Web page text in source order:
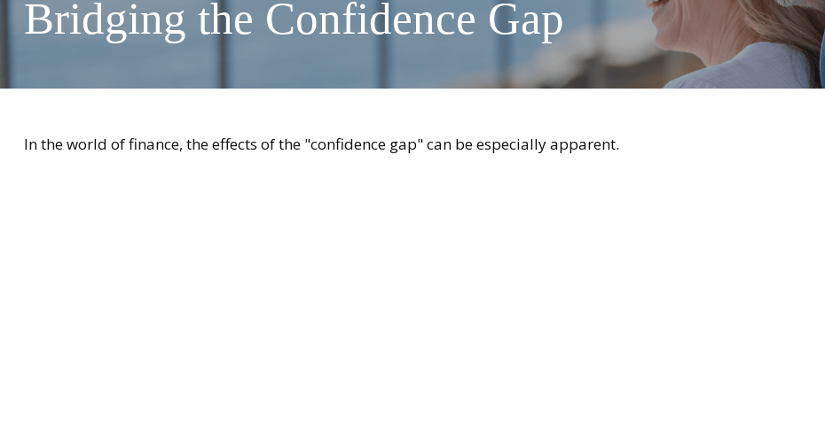
Bridging the Confidence Gap
In the world of finance, the effects of the "confidence gap" can be especially apparent.